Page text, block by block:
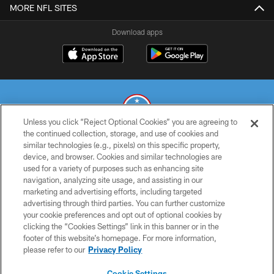
MORE NFL SITES
Download apps
© 2026 THE TENNESSEE TITANS. ALL RIGHTS RESERVED
PRIVACY POLICY
TERMS OF USE
ACCESSIBILITY
SMS TERMS
CONTACT US
Unless you click “Reject Optional Cookies” you are agreeing to
the continued collection, storage, and use of cookies and
similar technologies (e.g., pixels) on this specific property,
device, and browser. Cookies and similar technologies are
used for a variety of purposes such as enhancing site
navigation, analyzing site usage, and assisting in our
marketing and advertising efforts, including targeted
advertising through third parties. You can further customize
your cookie preferences and opt out of optional cookies by
clicking the “Cookies Settings” link in this banner or in the
footer of this website’s homepage. For more information,
please refer to our Privacy Policy